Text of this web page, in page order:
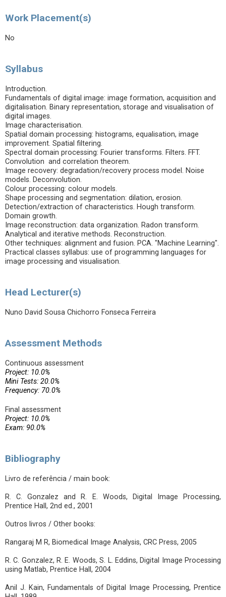
Work Placement(s)
No
Syllabus
Introduction.
Fundamentals of digital image: image formation, acquisition and
digitalisation. Binary representation, storage and visualisation of
digital images.
Image characterisation.
Spatial domain processing: histograms, equalisation, image
improvement. Spatial filtering.
Spectral domain processing: Fourier transforms. Filters. FFT.
Convolution and correlation theorem.
Image recovery: degradation/recovery process model. Noise
models. Deconvolution.
Colour processing: colour models.
Shape processing and segmentation: dilation, erosion.
Detection/extraction of characteristics. Hough transform.
Domain growth.
Image reconstruction: data organization. Radon transform.
Analytical and iterative methods. Reconstruction.
Other techniques: alignment and fusion. PCA. "Machine Learning".
Practical classes syllabus: use of programming languages for
image processing and visualisation.
Head Lecturer(s)
Nuno David Sousa Chichorro Fonseca Ferreira
Assessment Methods
Continuous assessment
Project: 10.0%
Mini Tests: 20.0%
Frequency: 70.0%
Final assessment
Project: 10.0%
Exam: 90.0%
Bibliography
Livro de referência / main book:
R. C. Gonzalez and R. E. Woods, Digital Image Processing,
Prentice Hall, 2nd ed., 2001
Outros livros / Other books:
Rangaraj M R, Biomedical Image Analysis, CRC Press, 2005
R. C. Gonzalez, R. E. Woods, S. L. Eddins, Digital Image Processing
using Matlab, Prentice Hall, 2004
Anil J. Kain, Fundamentals of Digital Image Processing, Prentice